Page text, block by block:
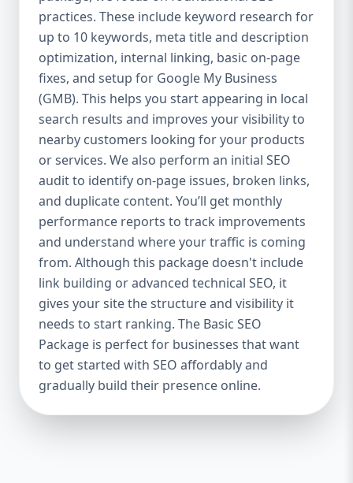
To make SEO accessible to all, we’ve crafted
three affordable SEO Company Packages:
Basic SEO Package – Ideal for beginners or
small businesses Standard SEO Package –
For growing companies with moderate
competition Premium SEO Package – For
national brands or highly competitive
industries Let’s break down what’s inside
each package — and why your business
needs it. 🛠️ Basic SEO Package – Start
Strong on a Budget Perfect For: Startups,
Local Businesses, Solo Entrepreneurs
Keyword Focus: Basic SEO Package USA,
Affordable SEO for small business If you’re
just starting your online journey, our Basic
SEO Package is the launchpad you need. We
focus on the fundamentals of SEO to give
your site a solid foundation that drives
visibility, traffic, and engagement. 🔹 What’s
Included: Keyword research (up to 10
keywords) On-page SEO (titles,
practices. These include keyword research for
up to 10 keywords, meta title and description
optimization, internal linking, basic on-page
fixes, and setup for Google My Business
(GMB). This helps you start appearing in local
search results and improves your visibility to
nearby customers looking for your products
or services. We also perform an initial SEO
audit to identify on-page issues, broken links,
and duplicate content. You’ll get monthly
performance reports to track improvements
and understand where your traffic is coming
from. Although this package doesn't include
link building or advanced technical SEO, it
gives your site the structure and visibility it
needs to start ranking. The Basic SEO
Package is perfect for businesses that want
to get started with SEO affordably and
gradually build their presence online.